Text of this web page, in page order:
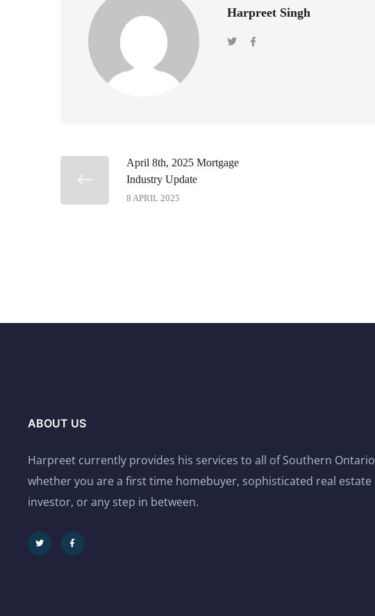
Harpreet Singh
April 8th, 2025 Mortgage
Industry Update
8 APRIL 2025
ABOUT US
Harpreet currently provides his services to all of Southern Ontario
whether you are a first time homebuyer, sophisticated real estate
investor, or any step in between.